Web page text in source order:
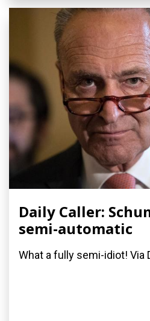
Daily Caller:
semi-automatic
What a fully semi-idiot! Via